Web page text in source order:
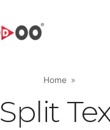
Home
Split